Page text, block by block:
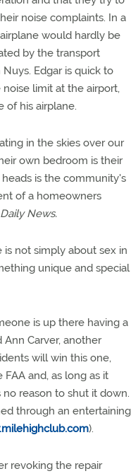
noise complaints. In a
would hardly be
by the transport
Edgar is quick to
limit at the airport,
of his airplane.
in the skies over our
own bedroom is their
is the community's
of a homeowners
Daily News.
is not simply about sex in
unique and special
is up there having a
Carver, another
will win this one,
and, as long as it
reason to shut it down.
through an entertaining
).
revoking the repair